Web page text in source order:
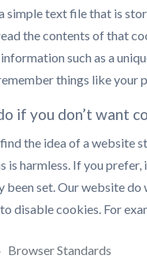
simple text file that is
the contents of that
such as a
things like your
if you don’t want
find the idea of a
is harmless. If you
been set. Our website
disable cookies. For
Browser Standards